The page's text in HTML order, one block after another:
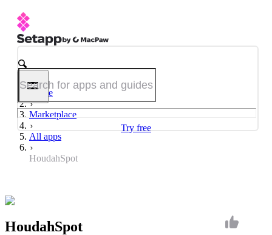
Try free
Home
Marketplace
All apps
HoudahSpot
HoudahSpot